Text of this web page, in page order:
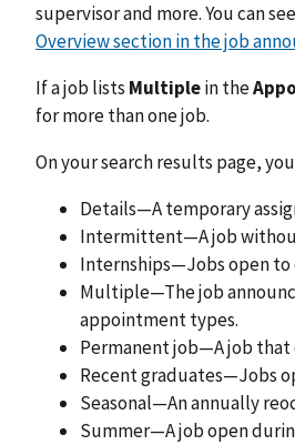
supervisor and more. You can
Overview section in the job
If a job lists Multiplein the
for more than one job.
On your search results page,
Details—A temporary
Intermittent—A job
Internships—Jobs open
Multiple—The job
appointment types.
Permanent job—A job that
Recent graduates—Jobs
Seasonal—An annually
Summer—A job open